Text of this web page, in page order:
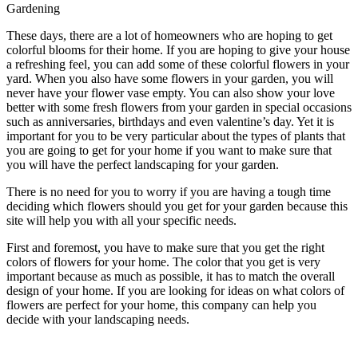
Gardening
These days, there are a lot of homeowners who are hoping to get
colorful blooms for their home. If you are hoping to give your house
a refreshing feel, you can add some of these colorful flowers in your
yard. When you also have some flowers in your garden, you will
never have your flower vase empty. You can also show your love
better with some fresh flowers from your garden in special occasions
such as anniversaries, birthdays and even valentine’s day. Yet it is
important for you to be very particular about the types of plants that
you are going to get for your home if you want to make sure that
you will have the perfect landscaping for your garden.
There is no need for you to worry if you are having a tough time
deciding which flowers should you get for your garden because this
site will help you with all your specific needs.
First and foremost, you have to make sure that you get the right
colors of flowers for your home. The color that you get is very
important because as much as possible, it has to match the overall
design of your home. If you are looking for ideas on what colors of
flowers are perfect for your home, this company can help you
decide with your landscaping needs.